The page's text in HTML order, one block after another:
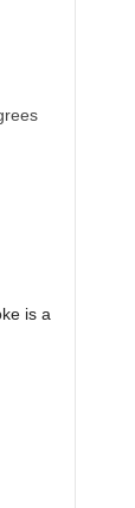
is a